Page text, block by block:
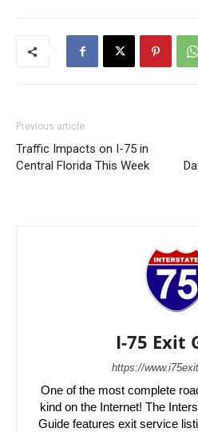
Previous article
Traffic Impacts on I-75 in
Central Florida This Week
I-75 Exit
https://
One of the most complete
kind on the Internet! The
Guide features exit service